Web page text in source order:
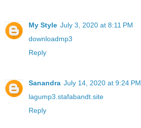
My Style July 3, 2020 at 8:11 PM
downloadmp3
Reply
Sanandra July 14, 2020 at 9:24 PM
lagump3.stafabandt.site
Reply